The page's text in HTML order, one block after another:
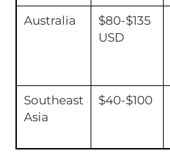
Australia
$80-$135
USD
Southeast
Asia
$40-$100